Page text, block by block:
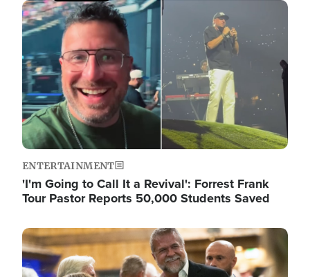
Image
ENTERTAINMENT
'I'm Going to Call It a Revival': Forrest Frank
Tour Pastor Reports 50,000 Students Saved
Image